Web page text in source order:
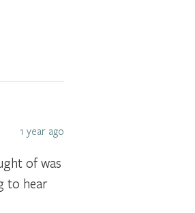
1 year ago
of was
to hear